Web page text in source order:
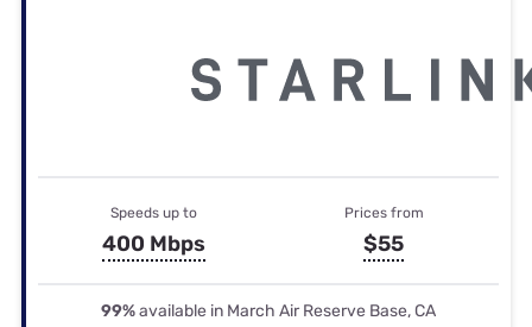
Speeds up to
400 Mbps
Prices from
$55
99%available in March Air Reserve Base, CA